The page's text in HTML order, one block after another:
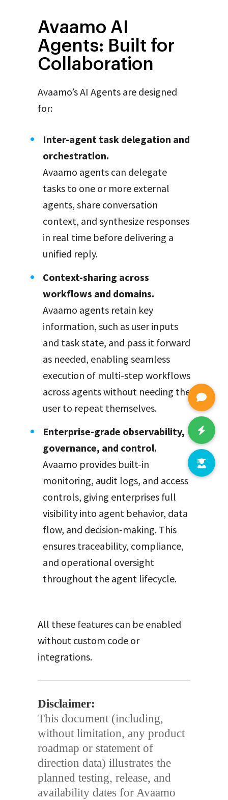
Avaamo AI
Agents: Built for
Collaboration
Avaamo’s AI Agents are designed
for:
Inter-agent task delegation and
orchestration.
Avaamo agents can delegate
tasks to one or more external
agents, share conversation
context, and synthesize responses
in real time before delivering a
unified reply.
Context-sharing across
workflows and domains.
Avaamo agents retain key
information, such as user inputs
and task state, and pass it forward
as needed, enabling seamless
execution of multi-step workflows
across agents without needing the
user to repeat themselves.
Enterprise-grade observability,
governance, and control.
Avaamo provides built-in
monitoring, audit logs, and access
controls, giving enterprises full
visibility into agent behavior, data
flow, and decision-making. This
ensures traceability, compliance,
and operational oversight
throughout the agent lifecycle.
All these features can be enabled
without custom code or
integrations.
Disclaimer:
This document (including,
without limitation, any product
roadmap or statement of
direction data) illustrates the
planned testing, release, and
availability dates for Avaamo